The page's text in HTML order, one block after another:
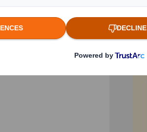
how businesses,
truly stand out.